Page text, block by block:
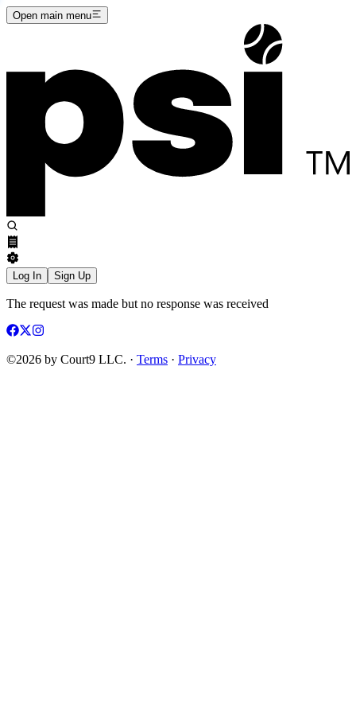
Open main menu
Log In Sign Up
The request was made but no response was received
©2026 by Court9 LLC. · Terms · Privacy